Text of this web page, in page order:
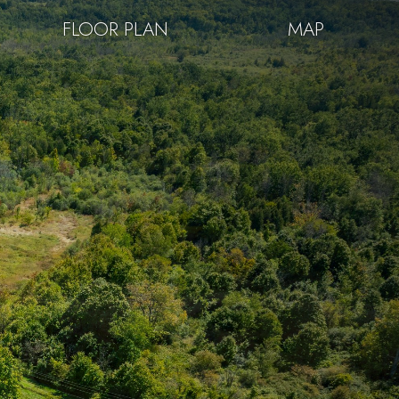
FLOOR PLAN MAP